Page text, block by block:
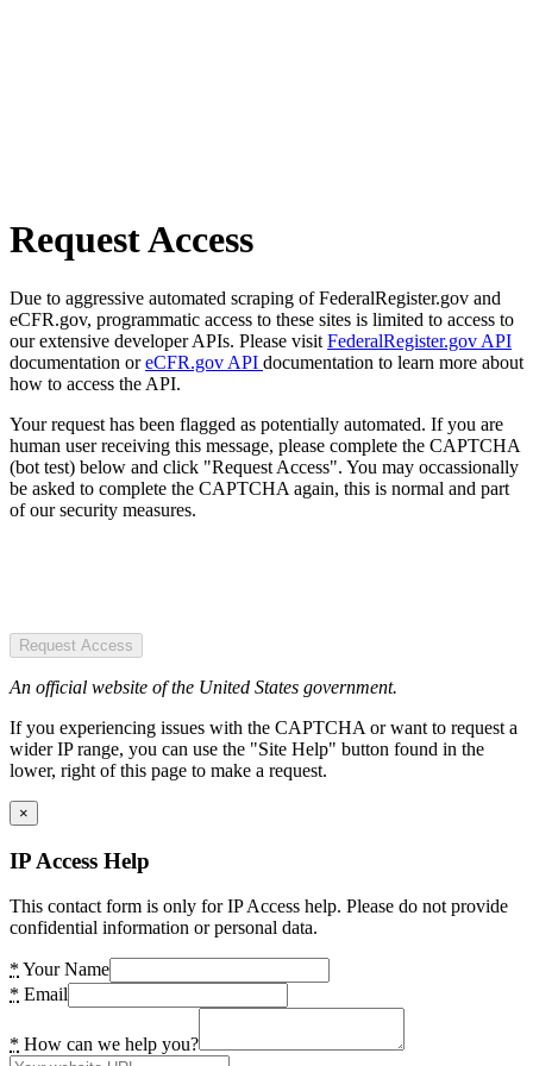
Request Access
Due to aggressive automated scraping of FederalRegister.gov and
eCFR.gov, programmatic access to these sites is limited to access to
our extensive developer APIs. Please visit FederalRegister.gov API
documentation oreCFR.gov API documentation to learn more about
how to access the API.
Your request has been flagged as potentially automated. If you are
human user receiving this message, please complete the CAPTCHA
(bot test) below and click "Request Access". You may occassionally
be asked to complete the CAPTCHA again, this is normal and part
of our security measures.
Request Access
An official website of the United States government.
If you experiencing issues with the CAPTCHA or want to request a
wider IP range, you can use the "Site Help" button found in the
lower, right of this page to make a request.
×
IP Access Help
This contact form is only for IP Access help. Please do not provide
confidential information or personal data.
* Your Name
* Email
* How can we help you?